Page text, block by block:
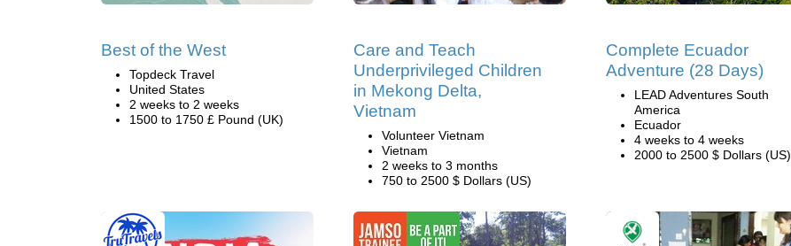
Best of the West
Topdeck Travel
United States
2 weeks to 2 weeks
1500 to 1750 £ Pound (UK)
Care and Teach
Underprivileged Children
in Mekong Delta,
Vietnam
Volunteer Vietnam
Vietnam
2 weeks to 3 months
750 to 2500 $ Dollars (US)
Complete Ecuador
Adventure (28 Days)
LEAD Adventures South
America
Ecuador
4 weeks to 4 weeks
2000 to 2500 $ Dollars (US)